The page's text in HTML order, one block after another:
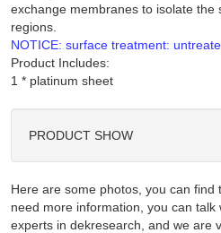
exchange membranes to isolate the
regions.
NOTICE: surface treatment:
Product Includes:
PRODUCT SHOW
Here are some photos, you can find
need more information, you can talk
experts in dekresearch, and we are